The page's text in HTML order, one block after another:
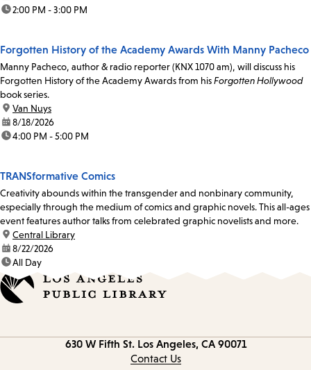
time:2:00 PM - 3:00 PM
Forgotten History of the Academy Awards With Manny Pacheco
Manny Pacheco, author & radio reporter (KNX 1070 am), will discuss his
Forgotten History of the Academy Awards from hisForgotten Hollywood
book series.
location:
Van Nuys
date:8/18/2026
time:4:00 PM - 5:00 PM
TRANSformative Comics
Creativity abounds within the transgender and nonbinary community,
especially through the medium of comics and graphic novels. This all-ages
event features author talks from celebrated graphic novelists and more.
location:
Central Library
date:8/22/2026
time:All Day
630 W Fifth St. Los Angeles, CA 90071
Contact Us